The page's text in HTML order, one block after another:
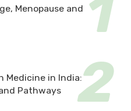
Menopause and
Medicine in India:
Pathways